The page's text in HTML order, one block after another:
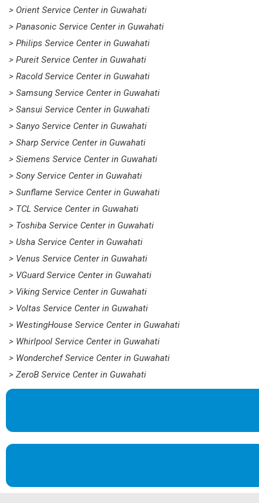
> Orient Service Center in Guwahati
> Panasonic Service Center in Guwahati
> Philips Service Center in Guwahati
> Pureit Service Center in Guwahati
> Racold Service Center in Guwahati
> Samsung Service Center in Guwahati
> Sansui Service Center in Guwahati
> Sanyo Service Center in Guwahati
> Sharp Service Center in Guwahati
> Siemens Service Center in Guwahati
> Sony Service Center in Guwahati
> Sunflame Service Center in Guwahati
> TCL Service Center in Guwahati
> Toshiba Service Center in Guwahati
> Usha Service Center in Guwahati
> Venus Service Center in Guwahati
> VGuard Service Center in Guwahati
> Viking Service Center in Guwahati
> Voltas Service Center in Guwahati
> WestingHouse Service Center in Guwahati
> Whirlpool Service Center in Guwahati
> Wonderchef Service Center in Guwahati
> ZeroB Service Center in Guwahati